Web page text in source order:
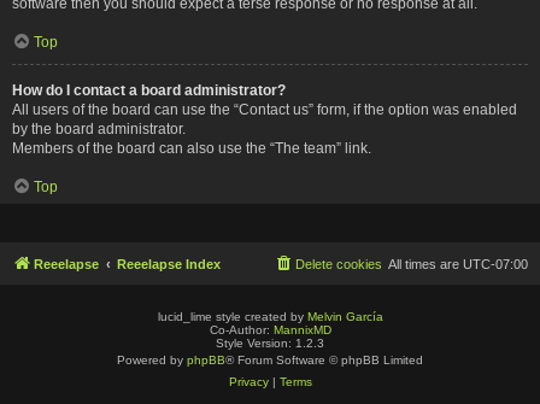
Top
How do I contact a board administrator?
All users of the board can use the “Contact us” form, if the option was enabled
by the board administrator.
Members of the board can also use the “The team” link.
Top
Reeelapse Reeelapse Index All times are UTC-07:00
Delete cookies
lucid_lime style created by Melvin García
Co-Author: MannixMD
Style Version: 1.2.3
Powered by phpBB® Forum Software © phpBB Limited
Privacy| Terms